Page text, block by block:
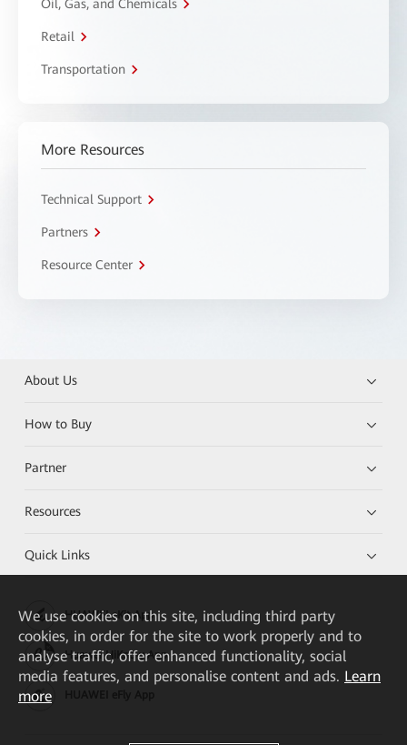
Oil, Gas, and Chemicals
Retail
Transportation
More Resources
Technical Support
Partners
Resource Center
About Us
How to Buy
Partner
Resources
Quick Links
HUAWEI eKit App
Huawei HiKnow App
We use cookies on this site, including third party
cookies, in order for the site to work properly and to
analyse traffic, offer enhanced functionality, social
media features, and personalise content and ads. Learn
more